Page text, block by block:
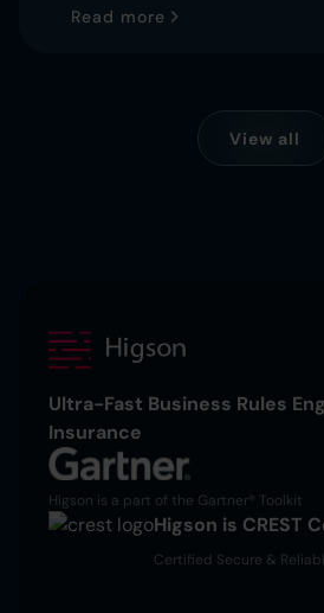
Read more
View all
Ultra-Fast Business Rules
Insurance
Higson is a part of the Gartner® Toolkit
Higson is CREST
Certified Secure &